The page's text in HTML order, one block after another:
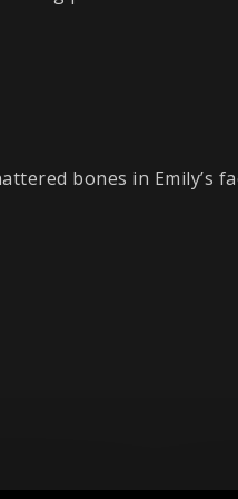
bones in Emily’s